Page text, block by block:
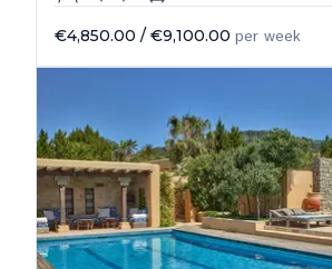
€4,850.00 / €9,100.00 per week